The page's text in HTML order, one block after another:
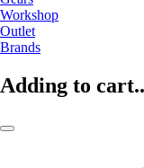
Workshop
Outlet
Brands
Adding to